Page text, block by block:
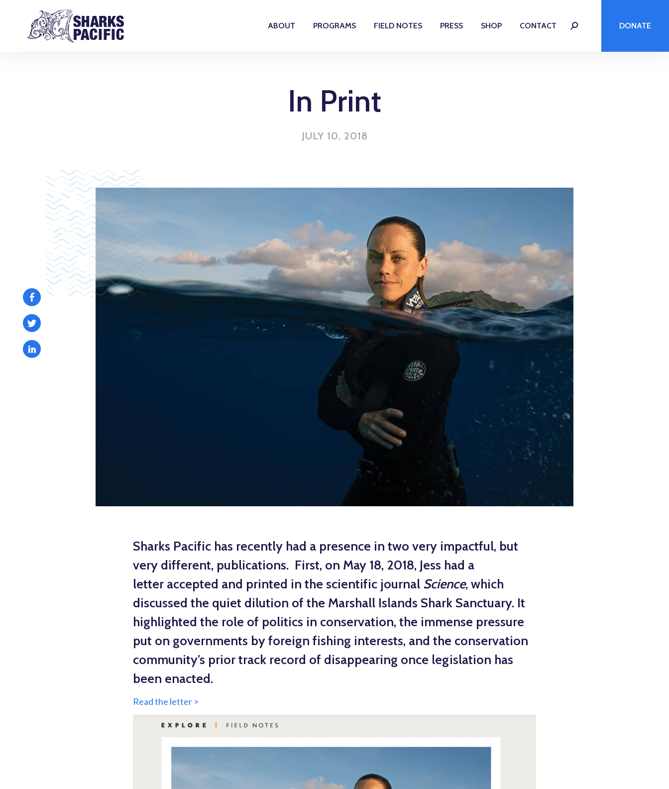
ABOUT PROGRAMS FIELD NOTES PRESS SHOP CONTACT DONATE
In Print
JULY 10, 2018
Sharks Pacific has recently had a presence in two very impactful, but
very different, publications. First, on May 18, 2018, Jess had a
letter accepted and printed in the scientific journal Science, which
discussed the quiet dilution of the Marshall Islands Shark Sanctuary. It
highlighted the role of politics in conservation, the immense pressure
put on governments by foreign fishing interests, and the conservation
community’s prior track record of disappearing once legislation has
been enacted.
Read the letter >